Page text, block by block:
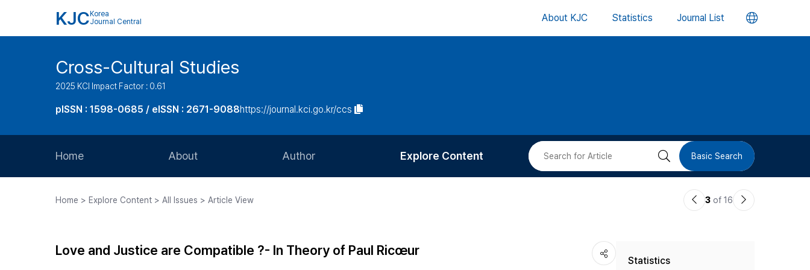
KJC Korea
Journal Central
About KJC Statistics Journal List 언
버
Cross-Cultural Studies
2025 KCI Impact Factor : 0.61
pISSN : 1598-0685 / eISSN : 2671-9088https://journal.kci.go.kr/ccs
Home About
Journal Staff
Author
Article Processing Charge
Explore Content
Most Cited
검 Basic Search
Home > Explore Content > All Issues > Article View
이3 of 16
다
Love and Justice are Compatible ?- In Theory of Paul Ricœur
Statistics